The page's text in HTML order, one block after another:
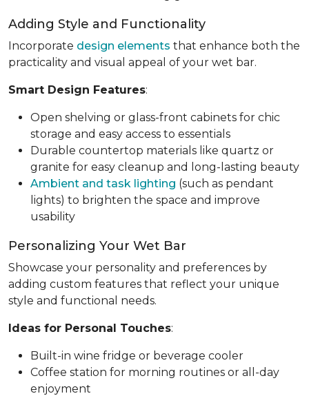
Adding Style and Functionality
Incorporate design elements that enhance both the
practicality and visual appeal of your wet bar.
Smart Design Features:
Open shelving or glass-front cabinets for chic
storage and easy access to essentials
Durable countertop materials like quartz or
granite for easy cleanup and long-lasting beauty
Ambient and task lighting (such as pendant
lights) to brighten the space and improve
usability
Personalizing Your Wet Bar
Showcase your personality and preferences by
adding custom features that reflect your unique
style and functional needs.
Ideas for Personal Touches:
Built-in wine fridge or beverage cooler
Coffee station for morning routines or all-day
enjoyment